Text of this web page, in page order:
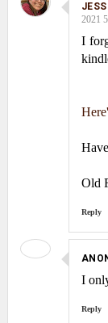
2021
I
Old
Reply
I
Reply